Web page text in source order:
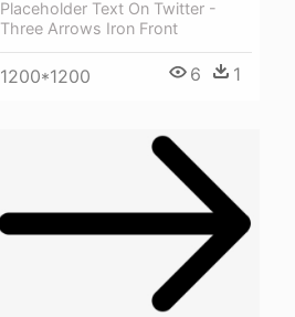
Placeholder Text On Twitter -
Three Arrows Iron Front
1200*1200 6 1